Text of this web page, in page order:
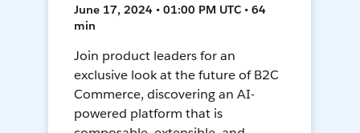
June 17, 2024 • 01:00 PM UTC • 64
min
Join product leaders for an
exclusive look at the future of B2C
Commerce, discovering an AI-
powered platform that is